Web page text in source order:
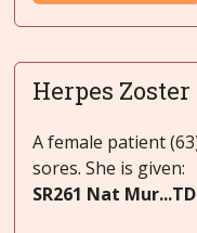
Herpes Zoster
A female patient
sores. She is given:
SR261 Nat